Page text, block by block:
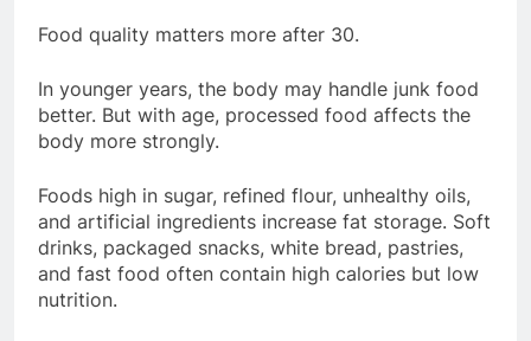
Food quality matters more after 30.
In younger years, the body may handle junk food
better. But with age, processed food affects the
body more strongly.
Foods high in sugar, refined flour, unhealthy oils,
and artificial ingredients increase fat storage. Soft
drinks, packaged snacks, white bread, pastries,
and fast food often contain high calories but low
nutrition.